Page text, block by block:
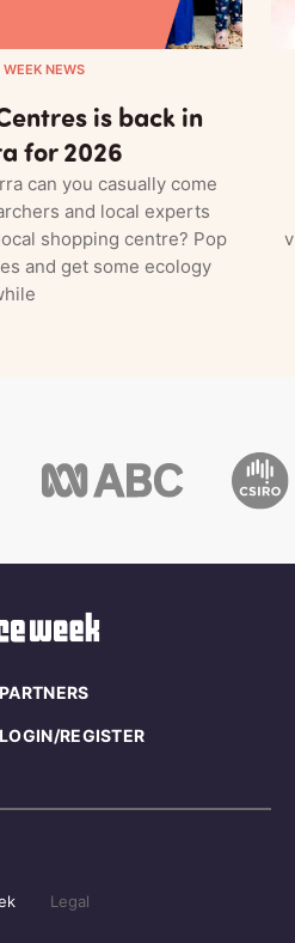
WEEK NEWS
is back in
for 2026
can you casually come
and local experts
shopping centre? Pop
and get some ecology
PARTNERS
LOGIN/REGISTER
Legal